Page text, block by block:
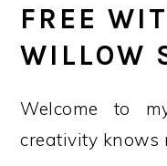
FREE
WILLOW
Welcome to
creativity knows